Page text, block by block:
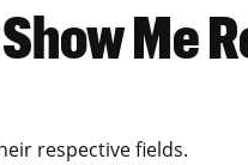
Me
respective fields.